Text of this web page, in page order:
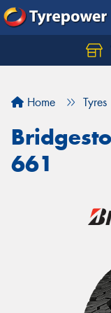
Home Tyres
661
Let us know